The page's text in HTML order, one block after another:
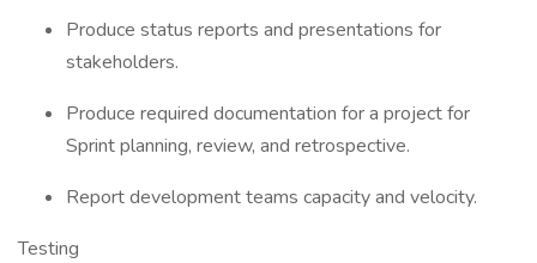
Produce status reports and presentations for
stakeholders.
Produce required documentation for a project for
Sprint planning, review, and retrospective.
Report development teams capacity and velocity.
Testing